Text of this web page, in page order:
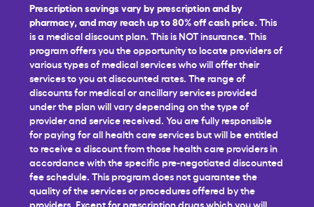
Prescription savings vary by prescription and by
pharmacy, and may reach up to 80% off cash price. This
is a medical discount plan. This is NOT insurance. This
program offers you the opportunity to locate providers of
various types of medical services who will offer their
services to you at discounted rates. The range of
discounts for medical or ancillary services provided
under the plan will vary depending on the type of
provider and service received. You are fully responsible
for paying for all health care services but will be entitled
to receive a discount from those health care providers in
accordance with the specific pre-negotiated discounted
fee schedule. This program does not guarantee the
quality of the services or procedures offered by the
providers. Except for prescription drugs which you will